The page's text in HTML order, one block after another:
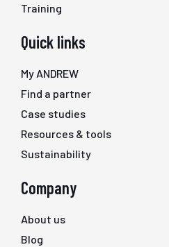
Training
Quick links
My ANDREW
Find a partner
Case studies
Resources & tools
Sustainability
Company
About us
Blog